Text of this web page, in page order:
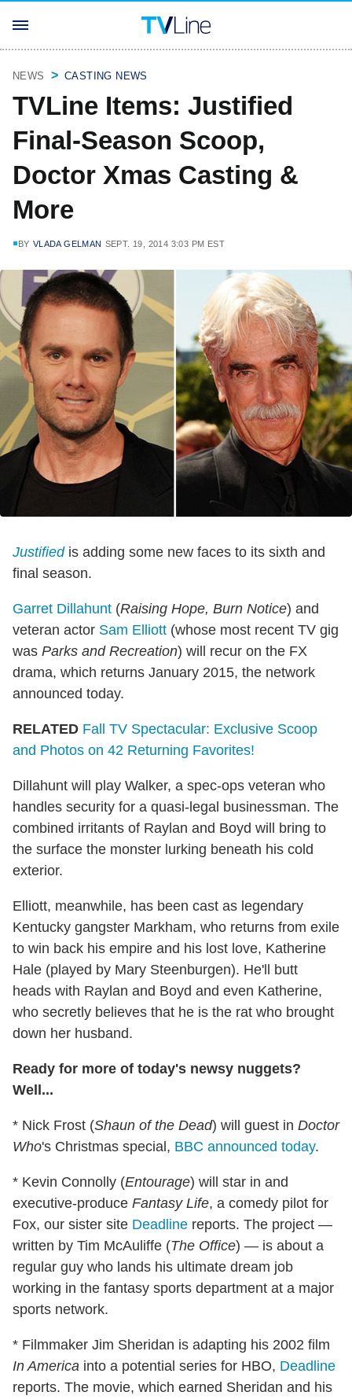
NEWS CASTING NEWS
TVLine Items: Justified
Final-Season Scoop,
Doctor Xmas Casting &
More
BY VLADA GELMAN SEPT. 19, 2014 3:03 PM EST
Justifiedis adding some new faces to its sixth and
final season.
Garret Dillahunt (Raising Hope, Burn Notice) and
veteran actor Sam Elliott (whose most recent TV gig
was Parks and Recreation) will recur on the FX
drama, which returns January 2015, the network
announced today.
RELATED Fall TV Spectacular: Exclusive Scoop
and Photos on 42 Returning Favorites!
Dillahunt will play Walker, a spec-ops veteran who
handles security for a quasi-legal businessman. The
combined irritants of Raylan and Boyd will bring to
the surface the monster lurking beneath his cold
exterior.
Elliott, meanwhile, has been cast as legendary
Kentucky gangster Markham, who returns from exile
to win back his empire and his lost love, Katherine
Hale (played by Mary Steenburgen). He'll butt
heads with Raylan and Boyd and even Katherine,
who secretly believes that he is the rat who brought
down her husband.
Ready for more of today's newsy nuggets?
Well...
* Nick Frost (Shaun of the Dead) will guest in Doctor
Who's Christmas special, BBC announced today.
* Kevin Connolly (Entourage) will star in and
executive-produce Fantasy Life, a comedy pilot for
Fox, our sister site Deadline reports. The project —
written by Tim McAuliffe (The Office) — is about a
regular guy who lands his ultimate dream job
working in the fantasy sports department at a major
sports network.
* Filmmaker Jim Sheridan is adapting his 2002 film
In America into a potential series for HBO, Deadline
reports. The movie, which earned Sheridan and his